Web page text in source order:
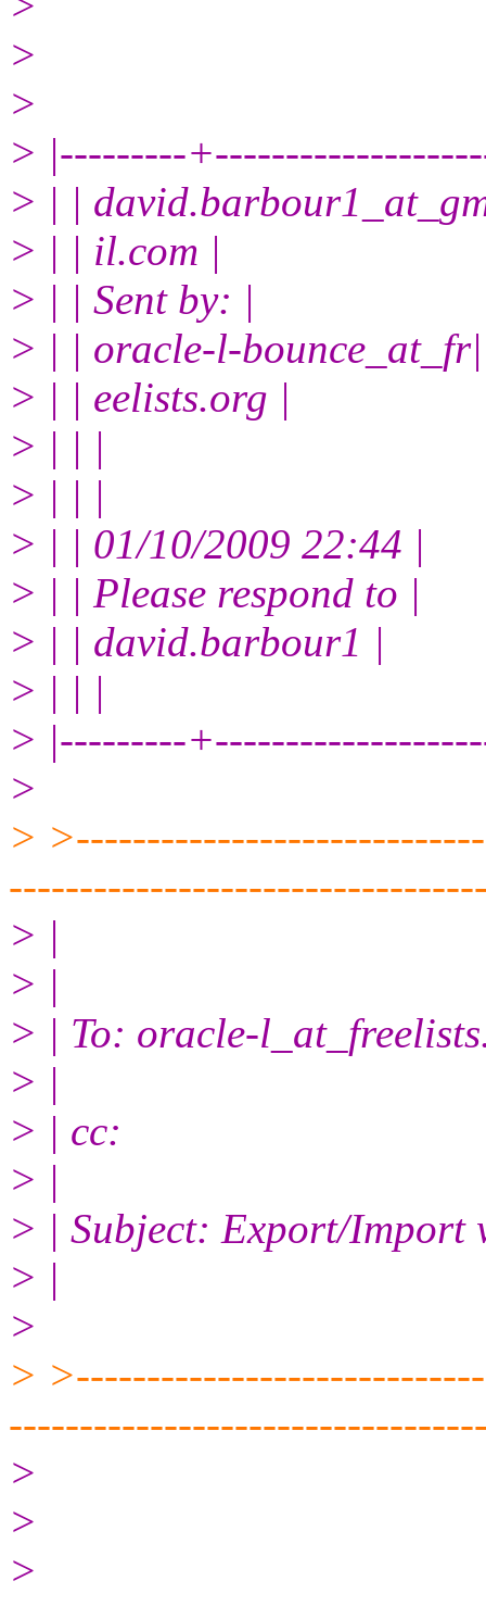
>
>
> |---------
> | |
> | | il.com |
> | | Sent by: |
> | | oracle-l-bounce_at_fr|
> | | eelists.org |
> | | |
> | | |
> | | 01/10/2009 22:44 |
> | | Please respond to |
> | | david.barbour1 |
> | | |
> |---------
>
>
> |
> |
> | To: oracle-
> |
> | cc:
> |
> | Subject: Export/Import
> |
>
>
>
>
>